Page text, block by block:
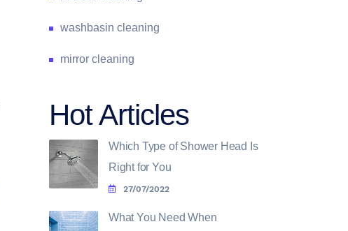
washbasin cleaning
mirror cleaning
Hot Articles
Which Type of Shower Head Is
Right for You
27/07/2022
What You Need When